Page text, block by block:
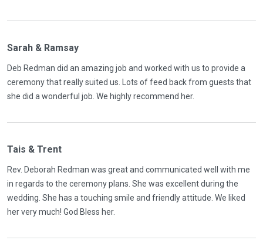
Sarah & Ramsay
Deb Redman did an amazing job and worked with us to provide a
ceremony that really suited us. Lots of feed back from guests that
she did a wonderful job. We highly recommend her.
Tais & Trent
Rev. Deborah Redman was great and communicated well with me
in regards to the ceremony plans. She was excellent during the
wedding. She has a touching smile and friendly attitude. We liked
her very much! God Bless her.